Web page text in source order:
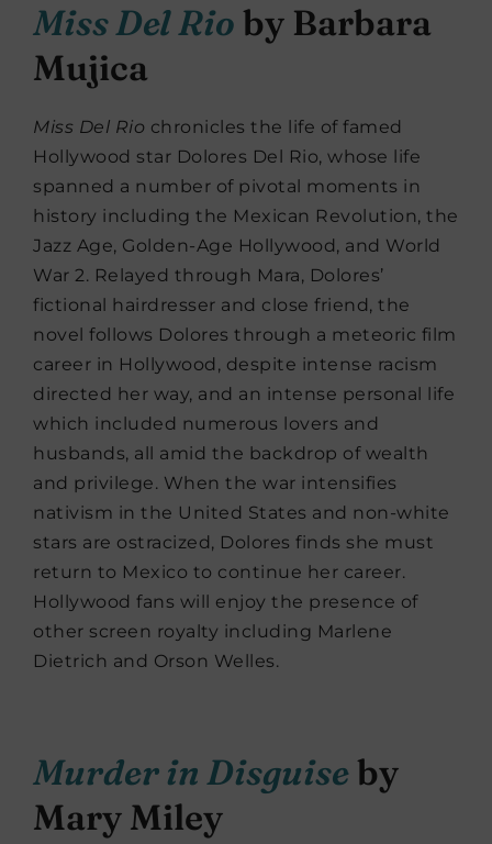
Miss Del Rio by Barbara
Mujica
Miss Del Rio chronicles the life of famed
Hollywood star Dolores Del Rio, whose life
spanned a number of pivotal moments in
history including the Mexican Revolution, the
Jazz Age, Golden-Age Hollywood, and World
War 2. Relayed through Mara, Dolores’
fictional hairdresser and close friend, the
novel follows Dolores through a meteoric film
career in Hollywood, despite intense racism
directed her way, and an intense personal life
which included numerous lovers and
husbands, all amid the backdrop of wealth
and privilege. When the war intensifies
nativism in the United States and non-white
stars are ostracized, Dolores finds she must
return to Mexico to continue her career.
Hollywood fans will enjoy the presence of
other screen royalty including Marlene
Dietrich and Orson Welles.
Murder in Disguiseby
Mary Miley